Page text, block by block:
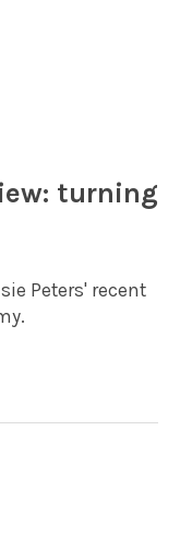
turning
Peters' recent